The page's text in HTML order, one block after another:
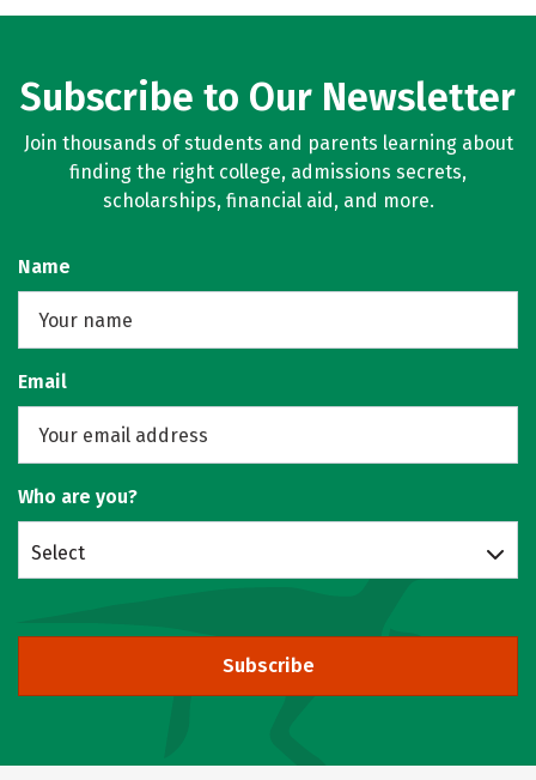
Subscribe to Our Newsletter
Join thousands of students and parents learning about
finding the right college, admissions secrets,
scholarships, financial aid, and more.
Name
Email
Who are you?
Select
Subscribe